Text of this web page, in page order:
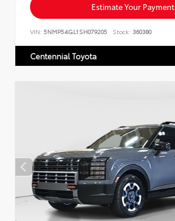
Estimate Your Payment
VIN: 5NMP54GL1SH079205 Stock: 360380
Centennial Toyota